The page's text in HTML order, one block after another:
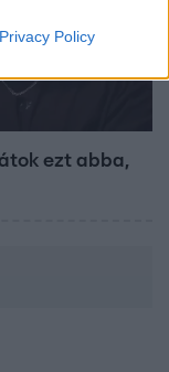
Privacy Policy
ezt abba,